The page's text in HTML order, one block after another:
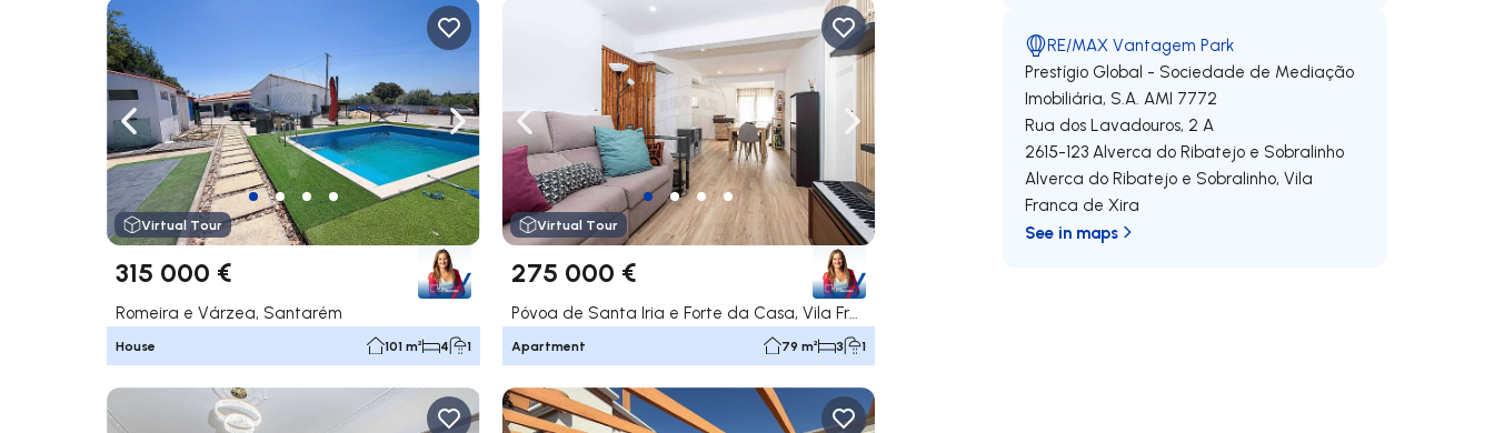
Navigate left Navigate right
Virtual Tour
315 000 €
Romeira e Várzea, Santarém
House 101 m² 4 1
Navigate left Navigate right
Virtual Tour
275 000 €
Póvoa de Santa Iria e Forte da Casa, Vila Franca de Xira
Apartment 79 m² 3 1
RE/MAX Vantagem Park
Prestígio Global - Sociedade de Mediação
Imobiliária, S.A. AMI 7772
Rua dos Lavadouros, 2 A
2615-123 Alverca do Ribatejo e Sobralinho
Alverca do Ribatejo e Sobralinho,Vila
Franca de Xira
See in maps